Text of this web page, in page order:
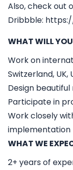
Also, check out
Dribbble:
WHAT WILL
Work on
Switzerland, UK,
Design
Participate in
Work closely
implementation
WHAT WE
2+ years of